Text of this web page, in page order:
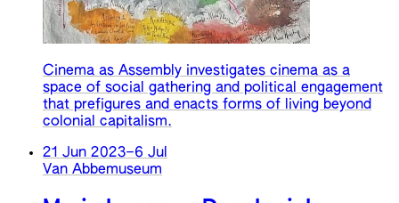
Cinema as Assembly investigates cinema as a
space of social gathering and political engagement
that prefigures and enacts forms of living beyond
colonial capitalism.
21 Jun 2023–6 Jul
Van Abbemuseum